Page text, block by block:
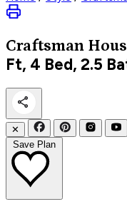
Craftsman
Ft, 4 Bed, 2.5
✕
Save Plan